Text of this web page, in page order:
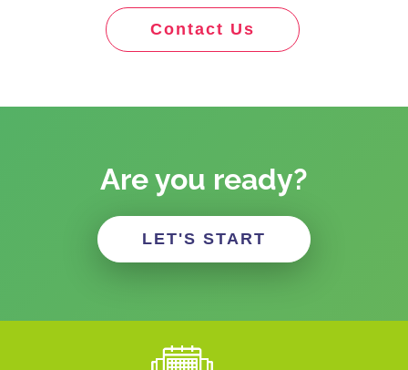
Contact Us
Are you ready?
LET'S START